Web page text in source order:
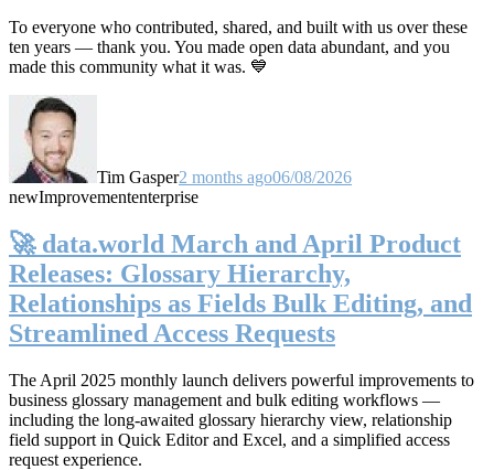
To everyone who contributed, shared, and built with us over these
ten years — thank you. You made open data abundant, and you
made this community what it was. 💙
Tim Gasper2 months ago06/08/2026
newImprovemententerprise
🚀 data.world March and April Product
Releases: Glossary Hierarchy,
Relationships as Fields Bulk Editing, and
Streamlined Access Requests
The April 2025 monthly launch delivers powerful improvements to
business glossary management and bulk editing workflows —
including the long-awaited glossary hierarchy view, relationship
field support in Quick Editor and Excel, and a simplified access
request experience.